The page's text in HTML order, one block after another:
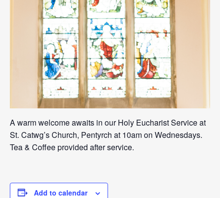
A warm welcome awaits in our Holy Eucharist Service at
St. Catwg’s Church, Pentyrch at 10am on Wednesdays.
Tea & Coffee provided after service.
Add to calendar